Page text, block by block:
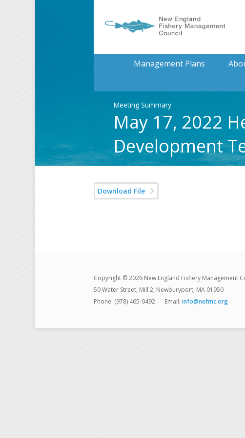
Management Plans
Meeting Summary
May 17, 2022
Development
Download File
Copyright © 2026 New England Fishery Management
50 Water Street, Mill 2, Newburyport, MA 01950
Phone: (978) 465-0492
Email: info@nefmc.org